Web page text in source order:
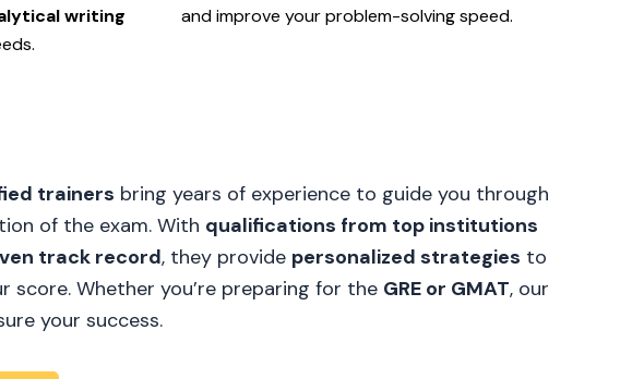
writing
and improve your problem-solving speed.
trainers bring years of experience to guide you through
of the exam. With qualifications from top institutions
track record, they provide personalized strategies to
score. Whether you’re preparing for the GRE or GMAT, our
your success.